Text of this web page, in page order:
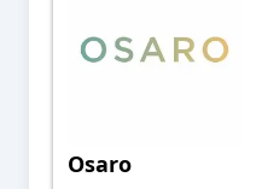
Osaro